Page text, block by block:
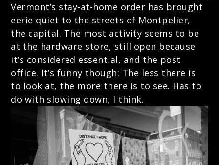
Vermont’s stay-at-home order has brought
eerie quiet to the streets of Montpelier,
the capital. The most activity seems to be
at the hardware store, still open because
it’s considered essential, and the post
office. It’s funny though: The less there is
to look at, the more there is to see. Has to
do with slowing down, I think.